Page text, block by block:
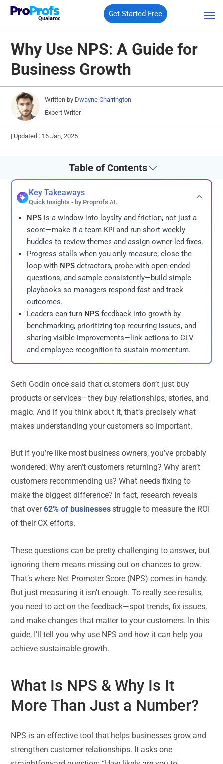
Qualaroo
Get Started Free
Why Use NPS: A Guide for
Business Growth
Written by Dwayne Charrington
Expert Writer
| Updated : 16 Jan, 2025
Table of Contents
Key Takeaways
Quick Insights - by Proprofs AI.
NPS is a window into loyalty and friction, not just a
score—make it a team KPI and run short weekly
huddles to review themes and assign owner-led fixes.
Progress stalls when you only measure; close the
loop with
NPS detractors, probe with open-ended
questions, and sample consistently—build simple
playbooks so managers respond fast and track
outcomes.
Leaders can turn
NPS feedback into growth by
benchmarking, prioritizing top recurring issues, and
sharing visible improvements—link actions to CLV
and employee recognition to sustain momentum.
Seth Godin once said that customers don’t just buy
products or services—they buy relationships, stories, and
magic. And if you think about it, that’s precisely what
makes understanding your customers so important.
But if you’re like most business owners, you’ve probably
wondered: Why aren’t customers returning? Why aren’t
customers recommending us? What needs fixing to
make the biggest difference? In fact, research reveals
that over62% of businesses struggle to measure the ROI
of their CX efforts.
These questions can be pretty challenging to answer, but
ignoring them means missing out on chances to grow.
That’s where Net Promoter Score (NPS) comes in handy.
But just measuring it isn’t enough. To really see results,
you need to act on the feedback—spot trends, fix issues,
and make changes that matter to your customers. In this
guide, I’ll tell you why use NPS and how it can help you
achieve sustainable growth.
What Is NPS & Why Is It
More Than Just a Number?
NPS is an effective tool that helps businesses grow and
strengthen customer relationships. It asks one